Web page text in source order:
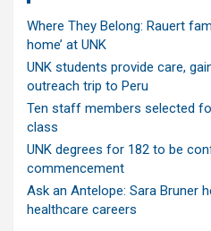
Where They Belong: Rauert
home’ at UNK
UNK students provide care,
outreach trip to Peru
Ten staff members selected
class
UNK degrees for 182 to be
commencement
Ask an Antelope: Sara Bruner
healthcare careers